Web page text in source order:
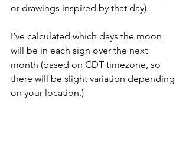
or drawings inspired by that day).
I’ve calculated which days the moon
will be in each sign over the next
month (based on CDT timezone, so
there will be slight variation depending
on your location.)